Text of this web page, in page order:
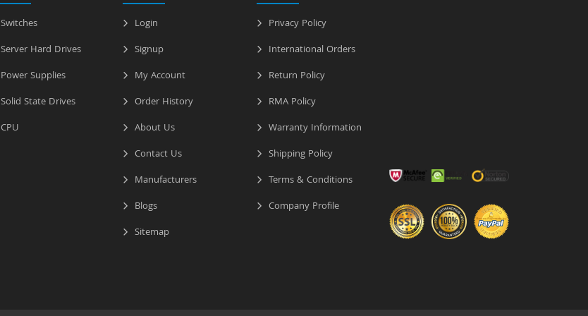
Switches
Server Hard Drives
Power Supplies
Solid State Drives
CPU
Login
Signup
My Account
Order History
About Us
Contact Us
Manufacturers
Blogs
Sitemap
Privacy Policy
International Orders
Return Policy
RMA Policy
Warranty Information
Shipping Policy
Terms & Conditions
Company Profile